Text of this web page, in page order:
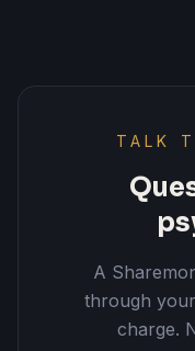
TALK
A
through
charge.